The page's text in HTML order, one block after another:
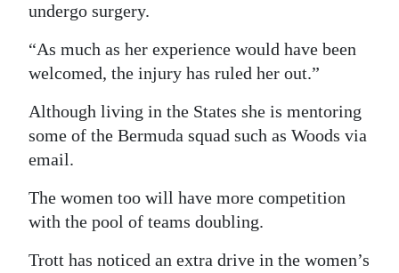
undergo surgery.
“As much as her experience would have been
welcomed, the injury has ruled her out.”
Although living in the States she is mentoring
some of the Bermuda squad such as Woods via
email.
The women too will have more competition
with the pool of teams doubling.
Trott has noticed an extra drive in the women’s